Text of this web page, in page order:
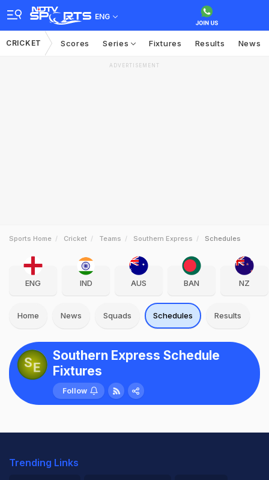
ENG
CRICKET Scores Series Fixtures Results News
ADVERTISEMENT
Sports Home Cricket Teams Southern Express Schedules
ENG IND AUS BAN NZ
Home News Squads Schedules Results
Southern Express Schedule
Fixtures
Follow
Trending Links